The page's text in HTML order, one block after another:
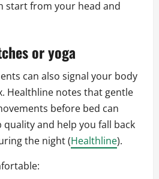
start from your head and
or yoga
can also signal your body
Healthline notes that gentle
before bed can
and help you fall back
the night (Healthline).